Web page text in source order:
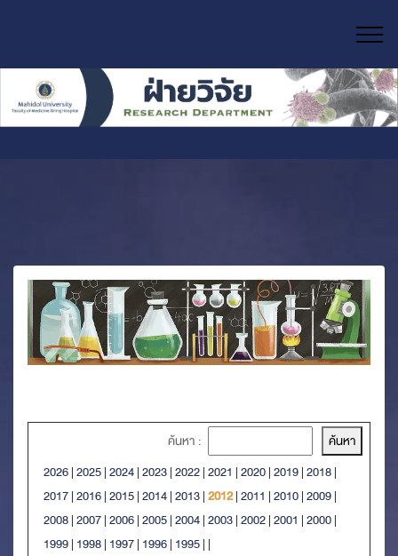
ค้นหา :
2026|2025|2024|2023|2022|2021 |2020|2019|2018|
2017|2016|2015|2014|2013|2012|2011 |2010|2009|
2008|2007|2006|2005|2004|2003|2002|2001 |2000|
1999| 1998| 1997| 1996| 1995| |